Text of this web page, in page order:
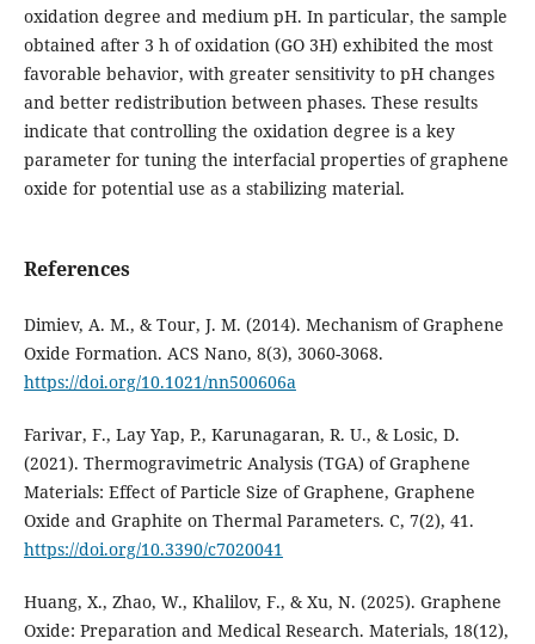
oxidation degree and medium pH. In particular, the sample
obtained after 3 h of oxidation (GO 3H) exhibited the most
favorable behavior, with greater sensitivity to pH changes
and better redistribution between phases. These results
indicate that controlling the oxidation degree is a key
parameter for tuning the interfacial properties of graphene
oxide for potential use as a stabilizing material.
References
Dimiev, A. M., & Tour, J. M. (2014). Mechanism of Graphene
Oxide Formation. ACS Nano, 8(3), 3060-3068.
https://doi.org/10.1021/nn500606a
Farivar, F., Lay Yap, P., Karunagaran, R. U., & Losic, D.
(2021). Thermogravimetric Analysis (TGA) of Graphene
Materials: Effect of Particle Size of Graphene, Graphene
Oxide and Graphite on Thermal Parameters. C, 7(2), 41.
https://doi.org/10.3390/c7020041
Huang, X., Zhao, W., Khalilov, F., & Xu, N. (2025). Graphene
Oxide: Preparation and Medical Research. Materials, 18(12),